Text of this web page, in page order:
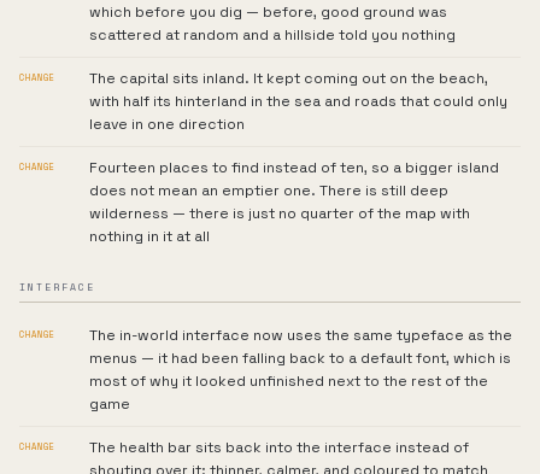
which before you dig — before, good ground was
scattered at random and a hillside told you nothing
CHANGE
The capital sits inland. It kept coming out on the beach,
with half its hinterland in the sea and roads that could only
leave in one direction
CHANGE
Fourteen places to find instead of ten, so a bigger island
does not mean an emptier one. There is still deep
wilderness — there is just no quarter of the map with
nothing in it at all
INTERFACE
CHANGE
The in-world interface now uses the same typeface as the
menus — it had been falling back to a default font, which is
most of why it looked unfinished next to the rest of the
game
CHANGE
The health bar sits back into the interface instead of